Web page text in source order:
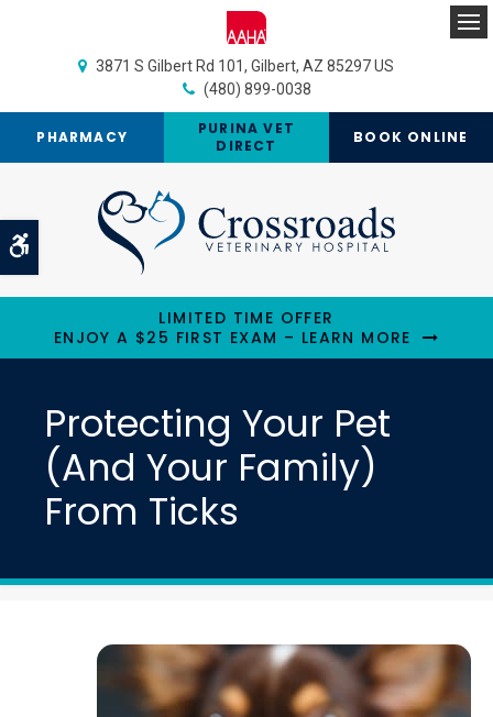
Accessible Version
3871 S Gilbert Rd 101 Gilbert AZ 85297 US
(480) 899-0038
PHARMACY
PURINA VET
DIRECT
BOOK ONLINE
LIMITED TIME OFFER
ENJOY A $25 FIRST EXAM – LEARN MORE
Protecting Your Pet
(And Your Family)
From Ticks